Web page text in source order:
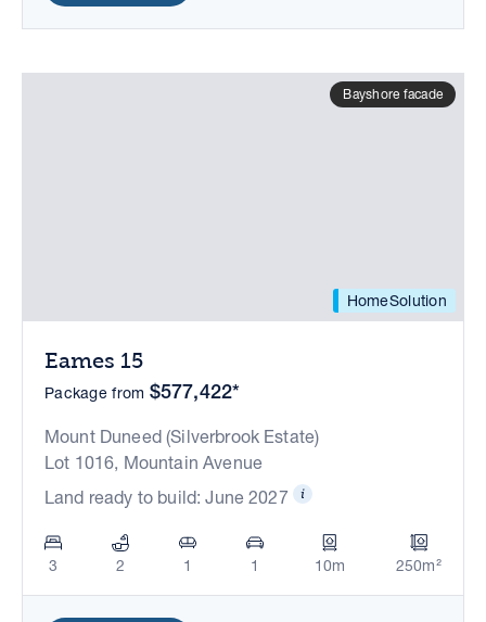
HomeSolution
Bayshore facade
Eames 15
Package from $577,422*
Mount Duneed (Silverbrook Estate)
Lot 1016, Mountain Avenue
Land ready to build: June 2027
3 2 1 1 10m 250m²